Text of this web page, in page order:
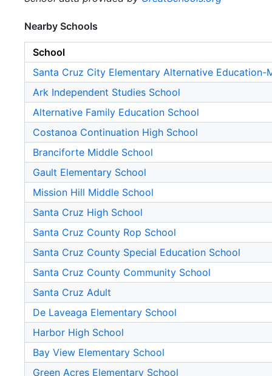
Nearby Schools
School
Santa Cruz City Elementary Alternative Education-
Ark Independent Studies School
Alternative Family Education School
Costanoa Continuation High School
Branciforte Middle School
Gault Elementary School
Mission Hill Middle School
Santa Cruz High School
Santa Cruz County Rop School
Santa Cruz County Special Education School
Santa Cruz County Community School
Santa Cruz Adult
De Laveaga Elementary School
Harbor High School
Bay View Elementary School
Green Acres Elementary School